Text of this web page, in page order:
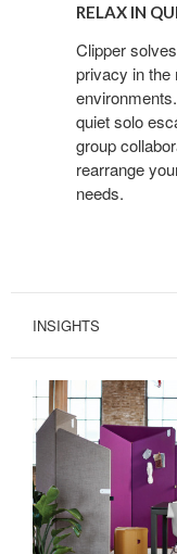
QUIET
COMFORT
CLIPPER.
RELAX IN
Clipper
privacy in the
quiet solo
group
rearrange
needs.
INSIGHTS